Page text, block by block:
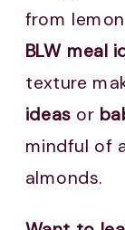
from
BLW meal
texture
ideasor
mindful of
almonds.